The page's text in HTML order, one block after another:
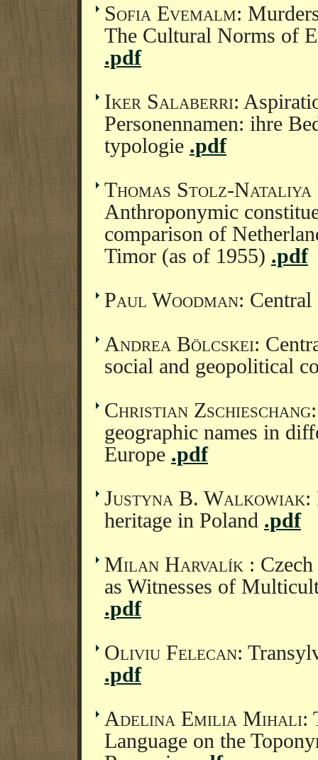
Sofia Evemalm:
The Cultural Norms of
.pdf
Iker Salaberri:
Personennamen: ihre
typologie .pdf
Thomas Stolz-
Anthroponymic
comparison of
Timor (as of 1955) .pdf
Paul Woodman:
Andrea Bölcskei:
social and geopolitical
Christian Zschieschang
geographic names in
Europe .pdf
Justyna B. Walkowiak:
heritage in Poland .pdf
Milan Harvalík :
as Witnesses of
.pdf
Oliviu Felecan:
.pdf
Adelina Emilia Mihali:
Language on the